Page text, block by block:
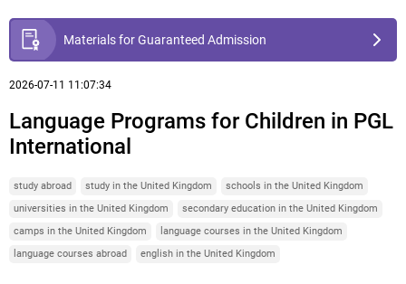
Materials for Guaranteed Admission
2026-07-11 11:07:34
Language Programs for Children in PGL
International
study abroad study in the United Kingdom
schools in the United Kingdom
universities in the United Kingdom
secondary education in the United Kingdom
camps in the United Kingdom
language courses in the United Kingdom
language courses abroad
english in the United Kingdom